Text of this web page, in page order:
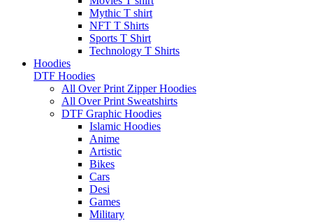
Mythic T shirt
NFT T Shirts
Sports T Shirt
Technology T Shirts
Hoodies
DTF Hoodies
All Over Print Zipper Hoodies
All Over Print Sweatshirts
DTF Graphic Hoodies
Islamic Hoodies
Anime
Artistic
Bikes
Cars
Desi
Games
Military